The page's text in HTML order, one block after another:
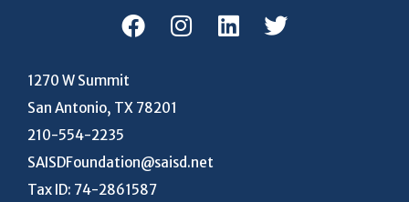
1270 W Summit
San Antonio, TX 78201
210-554-2235
SAISDFoundation@saisd.net
Tax ID: 74-2861587